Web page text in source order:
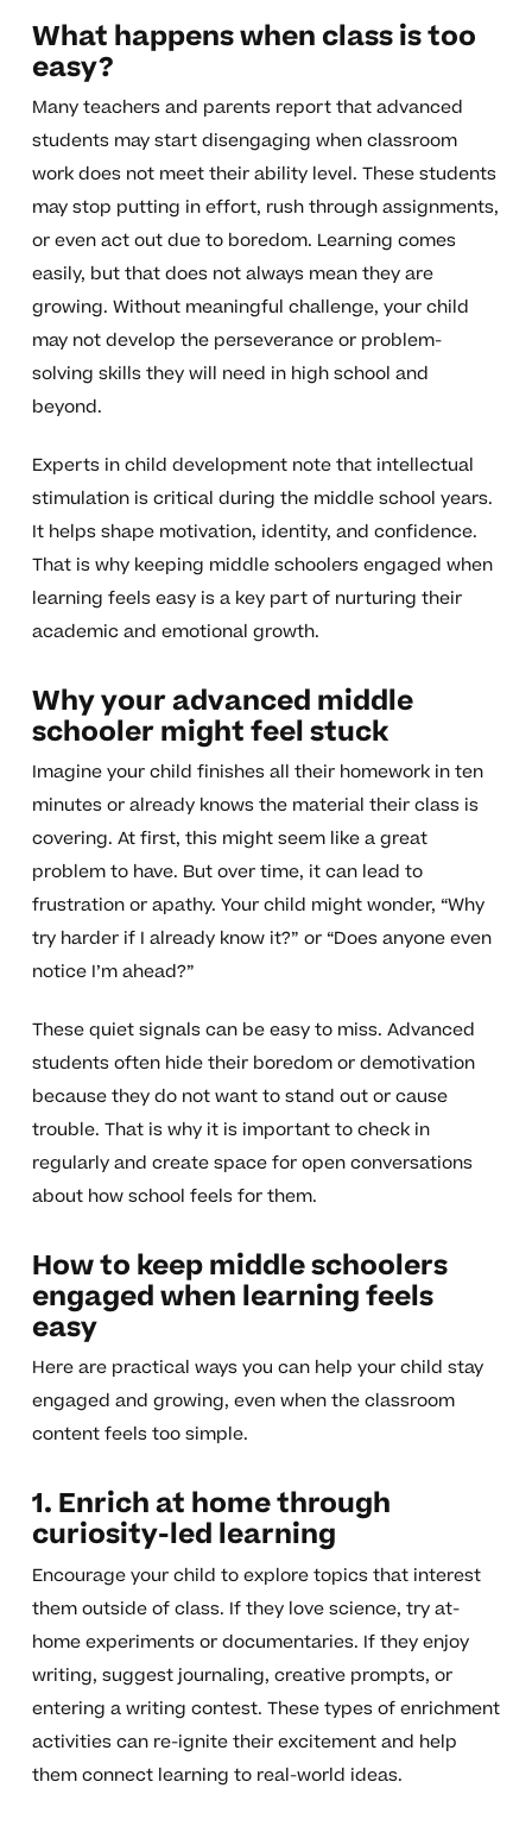
What happens when class is too
easy?
Many teachers and parents report that advanced
students may start disengaging when classroom
work does not meet their ability level. These students
may stop putting in effort, rush through assignments,
or even act out due to boredom. Learning comes
easily, but that does not always mean they are
growing. Without meaningful challenge, your child
may not develop the perseverance or problem-
solving skills they will need in high school and
beyond.
Experts in child development note that intellectual
stimulation is critical during the middle school years.
It helps shape motivation, identity, and confidence.
That is why keeping middle schoolers engaged when
learning feels easy is a key part of nurturing their
academic and emotional growth.
Why your advanced middle
schooler might feel stuck
Imagine your child finishes all their homework in ten
minutes or already knows the material their class is
covering. At first, this might seem like a great
problem to have. But over time, it can lead to
frustration or apathy. Your child might wonder, “Why
try harder if I already know it?” or “Does anyone even
notice I’m ahead?”
These quiet signals can be easy to miss. Advanced
students often hide their boredom or demotivation
because they do not want to stand out or cause
trouble. That is why it is important to check in
regularly and create space for open conversations
about how school feels for them.
How to keep middle schoolers
engaged when learning feels
easy
Here are practical ways you can help your child stay
engaged and growing, even when the classroom
content feels too simple.
1. Enrich at home through
curiosity-led learning
Encourage your child to explore topics that interest
them outside of class. If they love science, try at-
home experiments or documentaries. If they enjoy
writing, suggest journaling, creative prompts, or
entering a writing contest. These types of enrichment
activities can re-ignite their excitement and help
them connect learning to real-world ideas.